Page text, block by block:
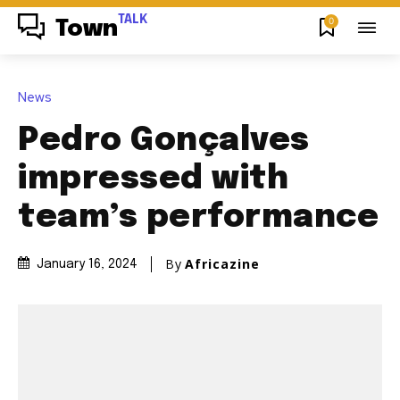
Town TALK 0
News
Pedro Gonçalves
impressed with
team’s performance
January 16, 2024 By Africazine